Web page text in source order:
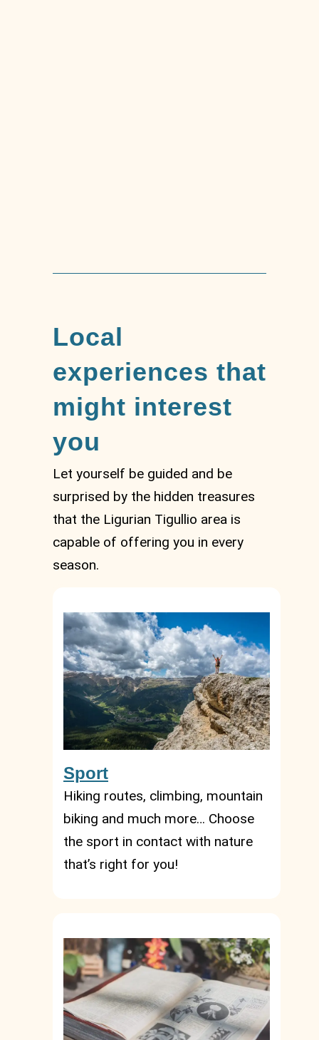
Local
experiences that
might interest
you
Let yourself be guided and be
surprised by the hidden treasures
that the Ligurian Tigullio area is
capable of offering you in every
season.
Sport
Hiking routes, climbing, mountain
biking and much more… Choose
the sport in contact with nature
that’s right for you!